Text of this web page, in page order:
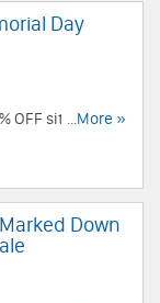
Day
OFF sitewide.
...More »
Down